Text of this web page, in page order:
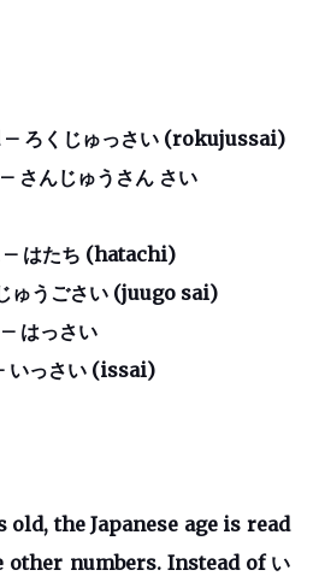
– ろくじゅっさい (rokujussai)
さんじゅうさん さい
はたち (hatachi)
ゅうごさい (juugo sai)
はっさい
いっさい (issai)
old, the Japanese age is read
numbers. Instead of い